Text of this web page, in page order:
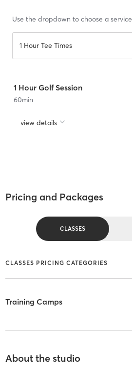
Use the dropdown to choose a service
1 Hour Tee Times
1 Hour Golf Session
60min
view details
Pricing and Packages
CLASSES
CLASSES PRICING CATEGORIES
Training Camps
About the studio